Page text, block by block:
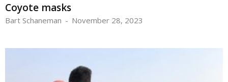
Coyote masks
Bart Schaneman - November 28, 2023